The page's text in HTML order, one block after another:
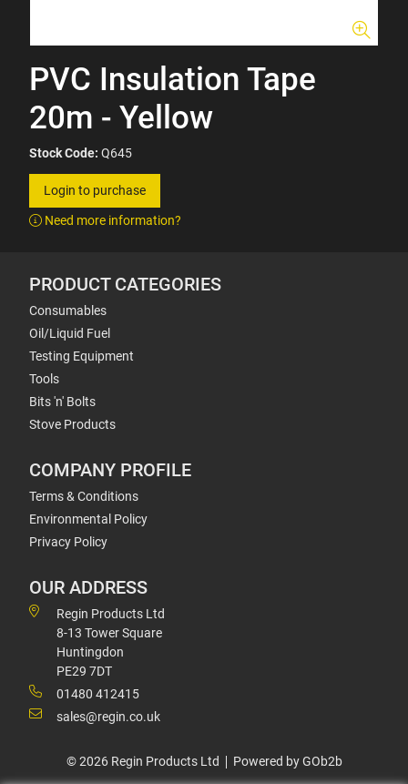
PVC Insulation Tape
20m - Yellow
Stock Code: Q645
Login to purchase
Need more information?
PRODUCT CATEGORIES
Consumables
Oil/Liquid Fuel
Testing Equipment
Tools
Bits 'n' Bolts
Stove Products
COMPANY PROFILE
Terms & Conditions
Environmental Policy
Privacy Policy
OUR ADDRESS
Regin Products Ltd
8-13 Tower Square
Huntingdon
PE29 7DT
01480 412415
sales@regin.co.uk
© 2026 Regin Products Ltd Powered by GOb2b